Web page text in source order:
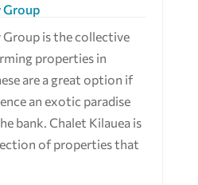
Group
is the collective
properties in
are a great option if
an exotic paradise
bank. Chalet Kilauea is
of properties that